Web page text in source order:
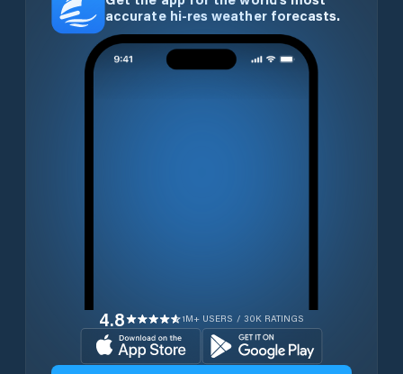
accurate hi-res weather forecasts.
4.8 1M+ USERS / 30K RATINGS